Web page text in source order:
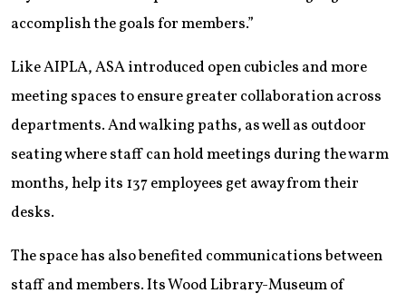
accomplish the goals for members.”
Like AIPLA, ASA introduced open cubicles and more
meeting spaces to ensure greater collaboration across
departments. And walking paths, as well as outdoor
seating where staff can hold meetings during the warm
months, help its 137 employees get away from their
desks.
The space has also benefited communications between
staff and members. Its Wood Library-Museum of